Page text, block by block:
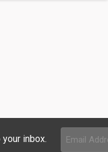
inbox.
Email
Address